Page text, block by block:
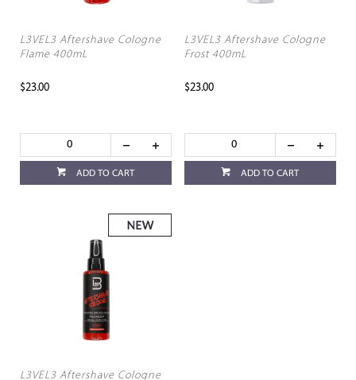
L3VEL3 Aftershave Cologne
Flame 400mL
$23.00
ADD TO CART
L3VEL3 Aftershave Cologne
Frost 400mL
$23.00
ADD TO CART
L3VEL3 Aftershave Cologne